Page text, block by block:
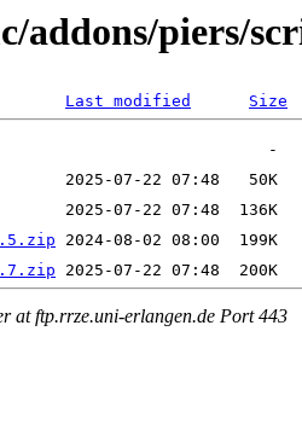
addons/piers/
Last modified Size
at ftp.rrze.uni-erlangen.de Port 443